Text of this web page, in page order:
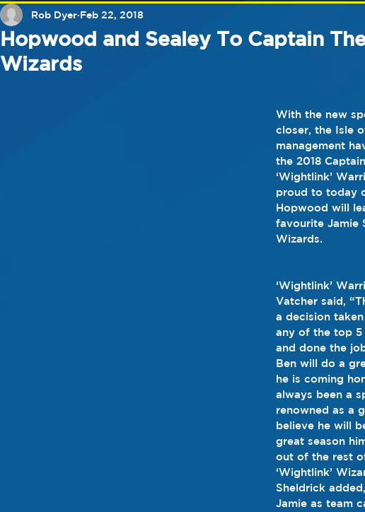
Hopwood and Sealey To Captain
Wizards
Rob Dyer Feb 22, 2018
With the new
closer, the Isle
management
the 2018
‘Wightlink’
proud to today
Hopwood will
favourite Jamie
Wizards.
‘Wightlink’
Vatcher said,
a decision
any of the top 5
and done the
Ben will do a
he is coming
always been a
renowned as a
believe he will
great season
out of the rest
‘Wightlink’
Sheldrick
Jamie as team